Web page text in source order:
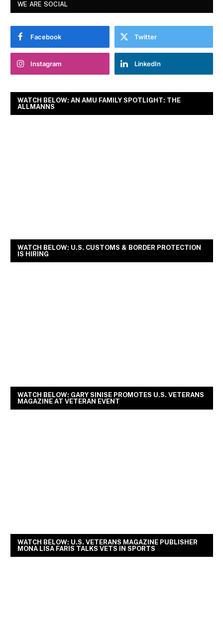
WE ARE SOCIAL
Facebook Twitter
Instagram LinkedIn
WATCH BELOW: AN AMU FAMILY SPOTLIGHT: THE
ALLMANNS
WATCH BELOW: U.S. CUSTOMS & BORDER PROTECTION
IS HIRING
WATCH BELOW: GARY SINISE PROMOTES U.S. VETERANS
MAGAZINE AT VETERAN EVENT
WATCH BELOW: U.S. VETERANS MAGAZINE PUBLISHER
MONA LISA FARIS TALKS VETS IN SPORTS